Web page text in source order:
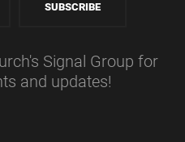
SUBSCRIBE
Signal Group for
and updates!